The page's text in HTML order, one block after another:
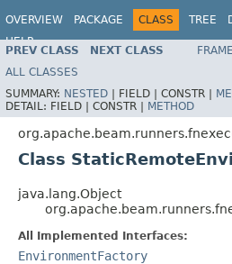
OVERVIEW PACKAGE CLASS TREE
HELP
PREV CLASS NEXT CLASS
ALL CLASSES
SUMMARY: NESTED | FIELD | CONSTR |
DETAIL: FIELD | CONSTR | METHOD
Class
java.lang.Object
All Implemented Interfaces:
EnvironmentFactory